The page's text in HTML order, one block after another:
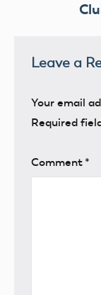
Leave a
Your email
Required
Comment *